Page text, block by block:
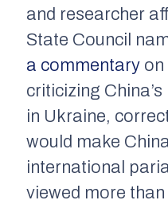
and researcher
State Council
a commentary on
criticizing
in Ukraine,
would make
international
viewed more